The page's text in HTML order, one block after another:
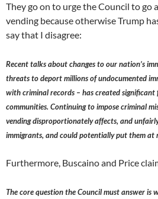
They go on to urge the Council to go
vending because otherwise Trump
say that I disagree:
Recent talks about changes to our nation’s
threats to deport millions of undocumented
with criminal records – has created
communities. Continuing to impose criminal
vending disproportionately affects, and
immigrants, and could potentially put them at
Furthermore, Buscaino and Price
The core question the Council must answer is